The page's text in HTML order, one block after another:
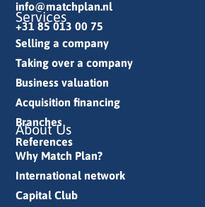
info@matchplan.nl
+31 85 013 00 75
Services
Selling a company
Taking over a company
Business valuation
Acquisition financing
Branches
References
About Us
Why Match Plan?
International network
Capital Club